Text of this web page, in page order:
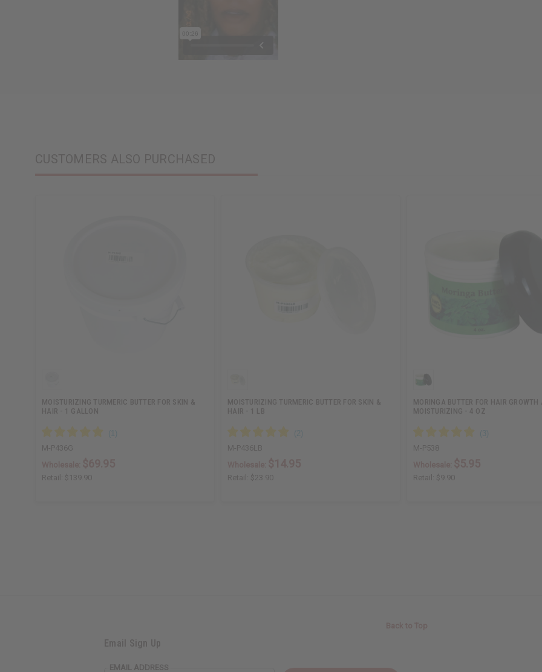
CUSTOMERS ALSO PURCHASED
MOISTURIZING TURMERIC BUTTER FOR SKIN &
HAIR - 1 GALLON
M-P436G
Retail: $139.90
MOISTURIZING TURMERIC BUTTER FOR SKIN &
HAIR - 1 LB
M-P436LB
Retail: $23.90
MORINGA BUTTER FOR HAIR GROWTH
MOISTURIZING - 4 OZ
M-P538
Retail: $9.90
Email Sign Up
EMAIL ADDRESS